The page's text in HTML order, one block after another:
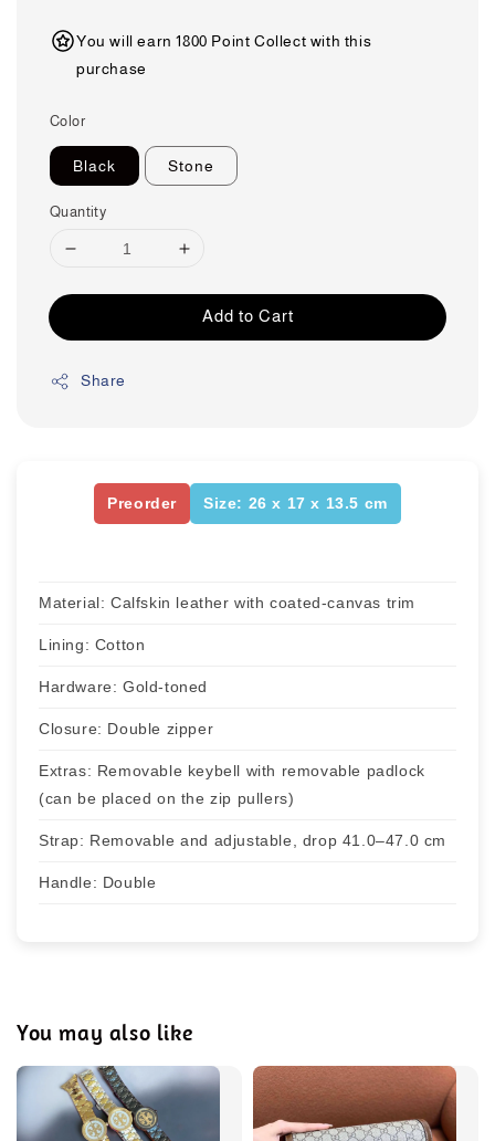
You will earn 1800 Point Collect with this
purchase
Color
Black Stone
Quantity
Add to Cart
Share
Preorder Size: 26 x 17 x 13.5 cm
Material: Calfskin leather with coated-canvas trim
Lining: Cotton
Hardware: Gold-toned
Closure: Double zipper
Extras: Removable keybell with removable padlock
(can be placed on the zip pullers)
Strap: Removable and adjustable, drop 41.0–47.0 cm
Handle: Double
You may also like